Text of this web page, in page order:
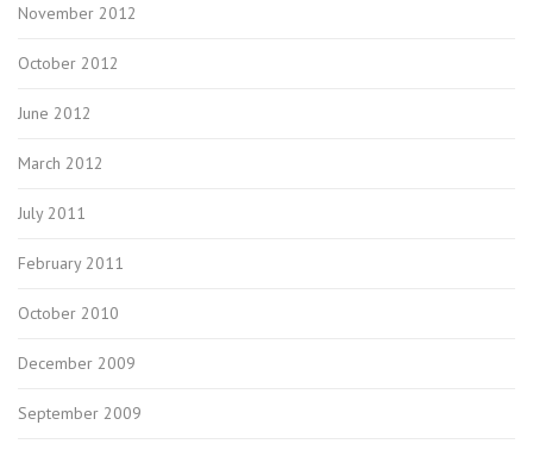
November 2012
October 2012
June 2012
March 2012
July 2011
February 2011
October 2010
December 2009
September 2009